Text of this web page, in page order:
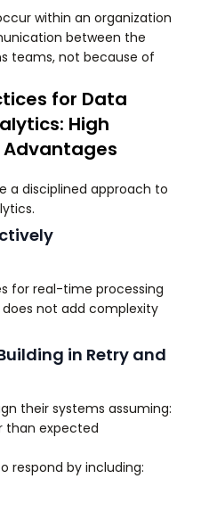
within an organization
between the
teams, not because of
for Data
High
Advantages
a disciplined approach to
for real-time processing
not add complexity
in Retry and
their systems assuming:
than expected
respond by including: